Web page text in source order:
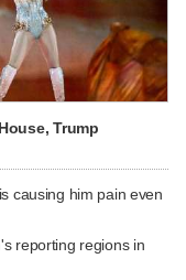
Trump
causing him pain even
reporting regions in